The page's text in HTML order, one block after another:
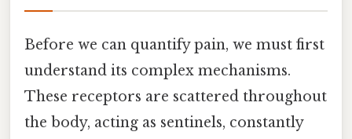
Before we can quantify pain, we must first
understand its complex mechanisms.
These receptors are scattered throughout
the body, acting as sentinels, constantly